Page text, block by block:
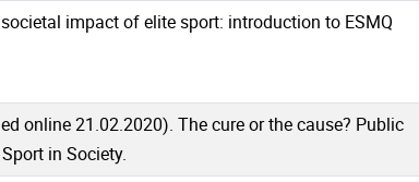
societal impact of elite sport: introduction to ESMQ
online 21.02.2020). The cure or the cause? Public
in Society.